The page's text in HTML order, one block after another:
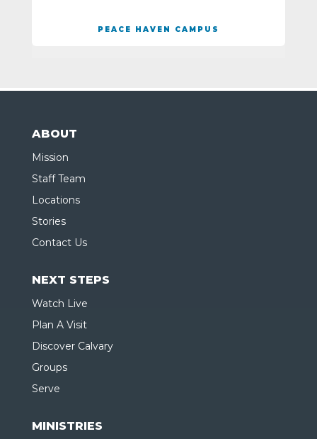
PEACE HAVEN CAMPUS
ABOUT
Mission
Staff Team
Locations
Stories
Contact Us
NEXT STEPS
Watch Live
Plan A Visit
Discover Calvary
Groups
Serve
MINISTRIES